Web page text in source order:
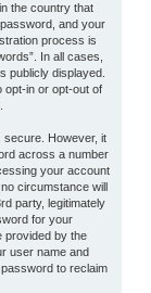
the country that
and your
process is
In all cases,
publicly displayed.
opt-in or opt-out of
secure. However, it
across a number
your account
circumstance will
party, legitimately
for your
provided by the
user name and
to reclaim